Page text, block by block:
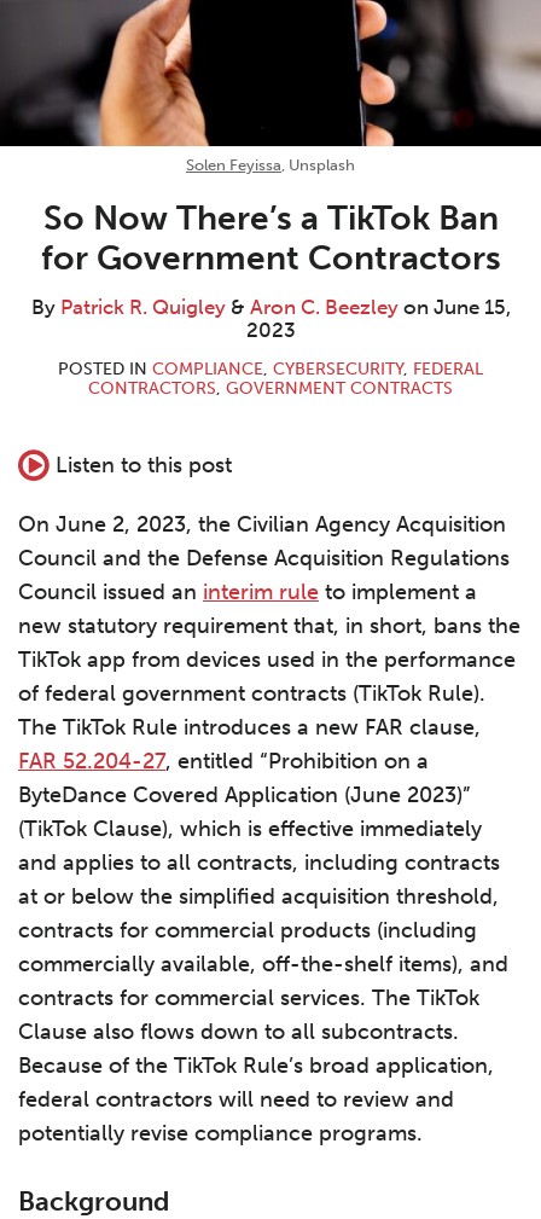
Solen Feyissa , Unsplash
So Now There’s a TikTok Ban
for Government Contractors
By Patrick R. Quigley& Aron C. Beezleyon June 15,
2023
POSTED IN COMPLIANCE, CYBERSECURITY, FEDERAL
CONTRACTORS, GOVERNMENT CONTRACTS
Listen to this post
On June 2, 2023, the Civilian Agency Acquisition
Council and the Defense Acquisition Regulations
Council issued an interim rule to implement a
new statutory requirement that, in short, bans the
TikTok app from devices used in the performance
of federal government contracts (TikTok Rule).
The TikTok Rule introduces a new FAR clause,
FAR 52.204-27, entitled “Prohibition on a
ByteDance Covered Application (June 2023)”
(TikTok Clause), which is effective immediately
and applies to all contracts, including contracts
at or below the simplified acquisition threshold,
contracts for commercial products (including
commercially available, off-the-shelf items), and
contracts for commercial services. The TikTok
Clause also flows down to all subcontracts.
Because of the TikTok Rule’s broad application,
federal contractors will need to review and
potentially revise compliance programs.
Background